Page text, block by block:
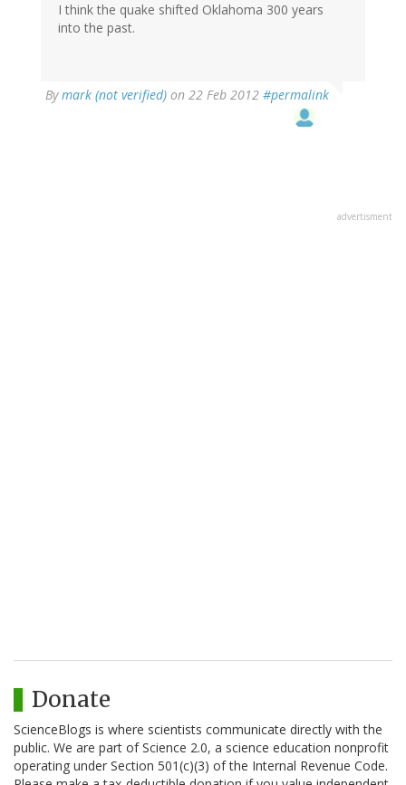
I think the quake shifted Oklahoma 300 years
into the past.
Bymark (not verified) on 22 Feb 2012 #permalink
advertisment
Donate
ScienceBlogs is where scientists communicate directly with the
public. We are part of Science 2.0, a science education nonprofit
operating under Section 501(c)(3) of the Internal Revenue Code.